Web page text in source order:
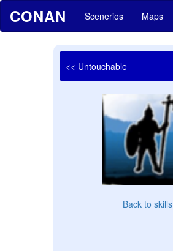
CONAN Scenerios Maps
<< Untouchable
Back to skills